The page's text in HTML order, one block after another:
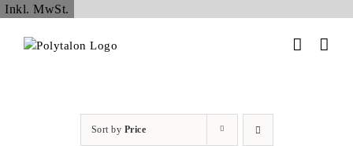
Inkl. MwSt.
content
Sort by Price